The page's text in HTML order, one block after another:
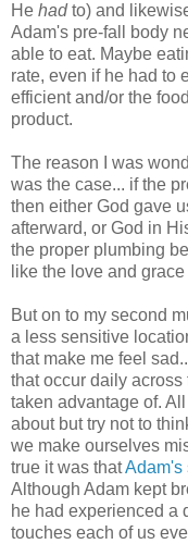
He hadto) and
Adam's pre-fall body
able to eat. Maybe
rate, even if he had to
efficient and/or the
product.
The reason I was
was the case... if the
then either God gave
afterward, or God in
the proper plumbing
like the love and
But on to my second
a less sensitive
that make me feel
that occur daily
taken advantage of.
about but try not to
we make ourselves
true it was thatAdam's
Although Adam kept
he had experienced a
touches each of us